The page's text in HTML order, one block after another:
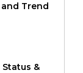
Trend
&